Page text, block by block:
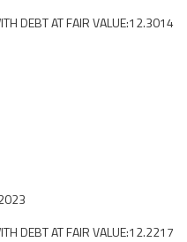
DEBT AT FAIR VALUE:12.3014
DEBT AT FAIR VALUE:12.2217